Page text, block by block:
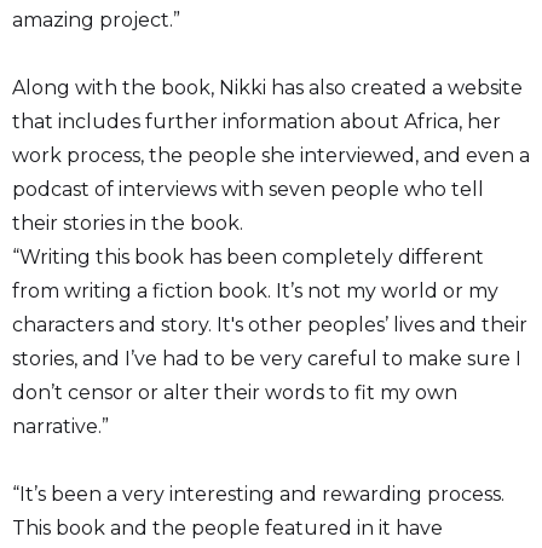
amazing project.”
Along with the book, Nikki has also created a website
that includes further information about Africa, her
work process, the people she interviewed, and even a
podcast of interviews with seven people who tell
their stories in the book.
“Writing this book has been completely different
from writing a fiction book. It’s not my world or my
characters and story. It's other peoples’ lives and their
stories, and I’ve had to be very careful to make sure I
don’t censor or alter their words to fit my own
narrative.”
“It’s been a very interesting and rewarding process.
This book and the people featured in it have